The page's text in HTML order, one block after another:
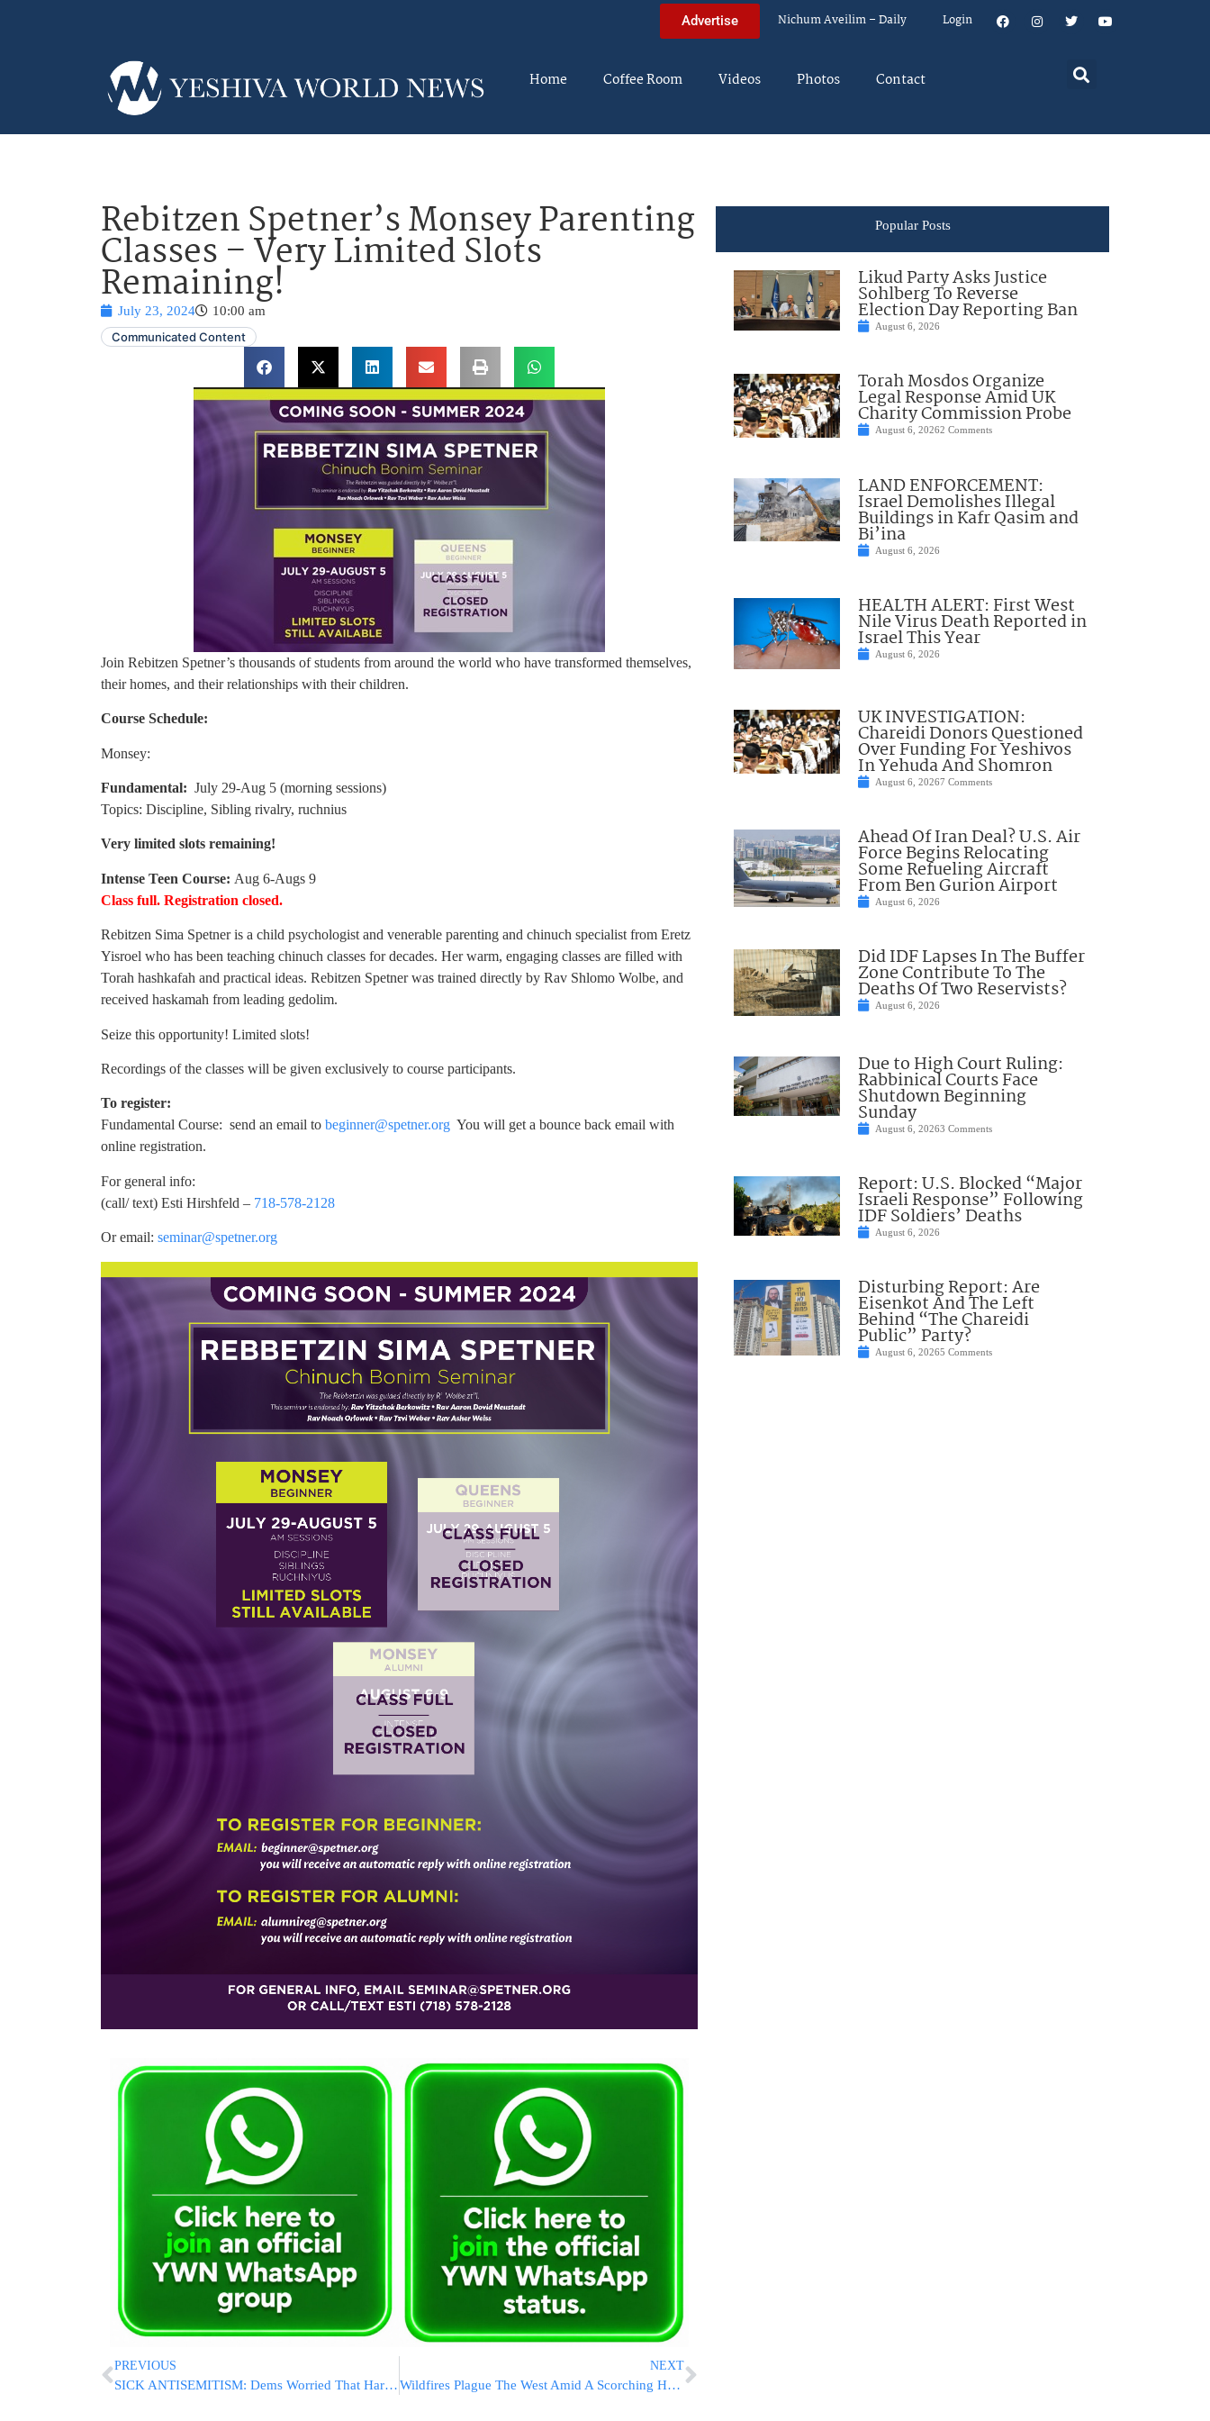
Advertise Nichum Aveilim – Daily Login
Home Coffee Room Videos Photos Contact
Rebitzen Spetner’s Monsey Parenting
Classes – Very Limited Slots
Remaining!
July 23, 2024
10:00 am
Communicated Content
Join Rebitzen Spetner’s thousands of students from around the world who have transformed themselves,
their homes, and their relationships with their children.
Course Schedule:
Monsey:
Fundamental: July 29-Aug 5 (morning sessions)
Topics: Discipline, Sibling rivalry, ruchnius
Very limited slots remaining!
Intense Teen Course: Aug 6-Augs 9
Class full. Registration closed.
Rebitzen Sima Spetner is a child psychologist and venerable parenting and chinuch specialist from Eretz
Yisroel who has been teaching chinuch classes for decades. Her warm, engaging classes are filled with
Torah hashkafah and practical ideas. Rebitzen Spetner was trained directly by Rav Shlomo Wolbe, and
received haskamah from leading gedolim.
Seize this opportunity! Limited slots!
Recordings of the classes will be given exclusively to course participants.
To register:
Fundamental Course: send an email to beginner@spetner.org You will get a bounce back email with
online registration.
For general info:
(call/ text) Esti Hirshfeld – 718-578-2128
Or email: seminar@spetner.org
PREVIOUS
SICK ANTISEMITISM: Dems Worried That Harris Picking Jewish Man As VP Could Alienate Their Voters
NEXT
Wildfires Plague The West Amid A Scorching Heat Wave And High Winds
Popular Posts
Likud Party Asks Justice
Sohlberg To Reverse
Election Day Reporting Ban
August 6, 2026
Torah Mosdos Organize
Legal Response Amid UK
Charity Commission Probe
August 6, 20262 Comments
LAND ENFORCEMENT:
Israel Demolishes Illegal
Buildings in Kafr Qasim and
Bi’ina
August 6, 2026
HEALTH ALERT: First West
Nile Virus Death Reported in
Israel This Year
August 6, 2026
UK INVESTIGATION:
Chareidi Donors Questioned
Over Funding For Yeshivos
In Yehuda And Shomron
August 6, 20267 Comments
Ahead Of Iran Deal? U.S. Air
Force Begins Relocating
Some Refueling Aircraft
From Ben Gurion Airport
August 6, 2026
Did IDF Lapses In The Buffer
Zone Contribute To The
Deaths Of Two Reservists?
August 6, 2026
Due to High Court Ruling:
Rabbinical Courts Face
Shutdown Beginning
Sunday
August 6, 20263 Comments
Report: U.S. Blocked “Major
Israeli Response” Following
IDF Soldiers’ Deaths
August 6, 2026
Disturbing Report: Are
Eisenkot And The Left
Behind “The Chareidi
Public” Party?
August 6, 20265 Comments